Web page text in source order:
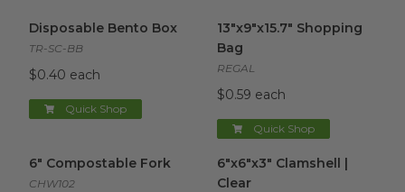
Disposable Bento Box
TR-SC-BB
$0.40 each
Quick Shop
13"x9"x15.7" Shopping
Bag
REGAL
$0.59 each
Quick Shop
6" Compostable Fork
CHW102
6"x6"x3" Clamshell |
Clear